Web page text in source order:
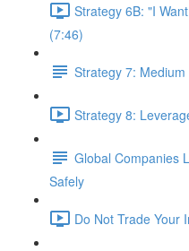
Strategy 6B: "I
(7:46)
Strategy 7:
Strategy 8:
Global Companies
Safely
Do Not Trade Your